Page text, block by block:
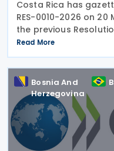
Costa Rica has
RES-0010-2026 on
the previous
regarding the use of
the "Monthly
Read More
Bosnia And
Herzegovina